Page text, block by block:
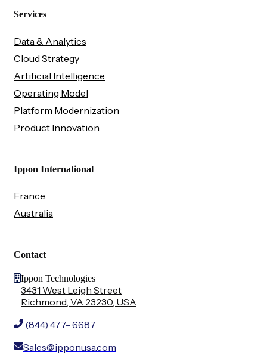
Services
Data & Analytics
Cloud Strategy
Artificial Intelligence
Operating Model
Platform Modernization
Product Innovation
Ippon International
France
Australia
Contact
Ippon Technologies
3431 West Leigh Street
Richmond, VA 23230, USA
(844) 477- 6687
Sales@ipponusa.com